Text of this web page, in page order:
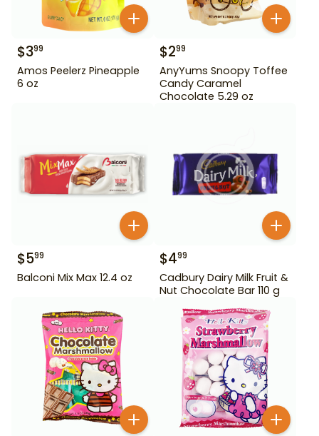
$399
Amos Peelerz Pineapple
6 oz
$299
AnyYums Snoopy Toffee
Candy Caramel
Chocolate 5.29 oz
$599
Balconi Mix Max 12.4 oz
$499
Cadbury Dairy Milk Fruit &
Nut Chocolate Bar 110 g